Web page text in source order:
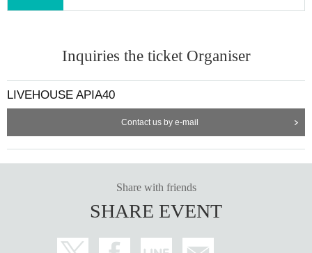
Inquiries the ticket Organiser
LIVEHOUSE APIA40
Contact us by e-mail
Share with friends
SHARE EVENT